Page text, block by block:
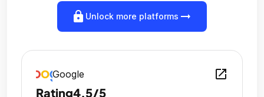
lock Unlock more platforms arrow_right_alt
Google open_in_new
Rating4.5/5